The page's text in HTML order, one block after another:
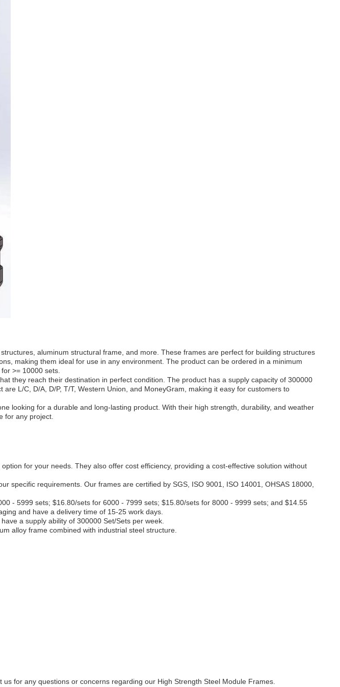
aluminum structural frame, and more. These frames are perfect for building structures
making them ideal for use in any environment. The product can be ordered in a minimum
>= 10000 sets.
they reach their destination in perfect condition. The product has a supply capacity of 300000
L/C, D/A, D/P, T/T, Western Union, and MoneyGram, making it easy for customers to
looking for a durable and long-lasting product. With their high strength, durability, and weather
for any project.
for your needs. They also offer cost efficiency, providing a cost-effective solution without
specific requirements. Our frames are certified by SGS, ISO 9001, ISO 14001, OHSAS 18000,
- 5999 sets; $16.80/sets for 6000 - 7999 sets; $15.80/sets for 8000 - 9999 sets; and $14.55
and have a delivery time of 15-25 work days.
a supply ability of 300000 Set/Sets per week.
alloy frame combined with industrial steel structure.
for any questions or concerns regarding our High Strength Steel Module Frames.